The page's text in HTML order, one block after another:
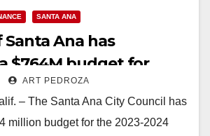
SANTA ANA
Santa Ana has
$764M budget for
ART PEDROZA
– The Santa Ana City Council has
million budget for the 2023-2024